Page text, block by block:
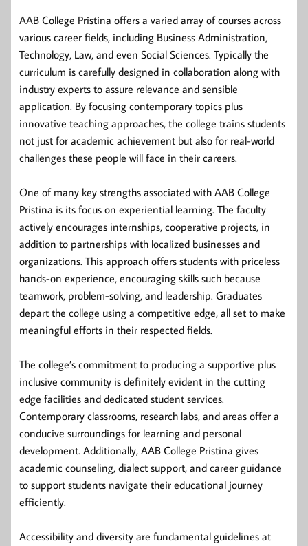
AAB College Pristina offers a varied array of courses across
various career fields, including Business Administration,
Technology, Law, and even Social Sciences. Typically the
curriculum is carefully designed in collaboration along with
industry experts to assure relevance and sensible
application. By focusing contemporary topics plus
innovative teaching approaches, the college trains students
not just for academic achievement but also for real-world
challenges these people will face in their careers.
One of many key strengths associated with AAB College
Pristina is its focus on experiential learning. The faculty
actively encourages internships, cooperative projects, in
addition to partnerships with localized businesses and
organizations. This approach offers students with priceless
hands-on experience, encouraging skills such because
teamwork, problem-solving, and leadership. Graduates
depart the college using a competitive edge, all set to make
meaningful efforts in their respected fields.
The college’s commitment to producing a supportive plus
inclusive community is definitely evident in the cutting
edge facilities and dedicated student services.
Contemporary classrooms, research labs, and areas offer a
conducive surroundings for learning and personal
development. Additionally, AAB College Pristina gives
academic counseling, dialect support, and career guidance
to support students navigate their educational journey
efficiently.
Accessibility and diversity are fundamental guidelines at